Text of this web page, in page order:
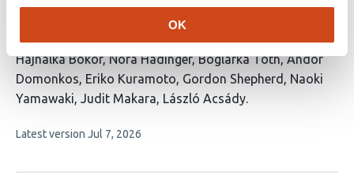
OK
Specialized layer 5 cortical terminals
target functional thalamic spines
This
article
has
authors:
Hajnalka Bokor Nóra Hádinger Boglárka Tóth Andor
Domonkos Eriko Kuramoto Gordon Shepherd
Naoki
Yamawaki Judit Makara László Acsády
This
no
Latest version Jul 7, 2026